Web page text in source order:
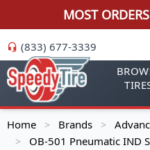
MOST
(833) 677-3339
Home > Brands >
> OB-501 Pneumatic IND